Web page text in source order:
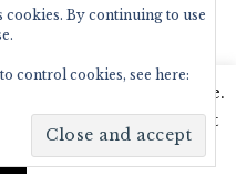
of Cafe
for us. We
& Mrinal has
your experience.
but you can opt-out
Read More
cookies. By continuing to use
control cookies, see here: